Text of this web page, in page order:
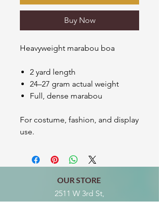
Buy Now
Heavyweight marabou boa
2 yard length
24–27 gram actual weight
Full, dense marabou
For costume, fashion, and display
use.
OUR STORE
2511 W 3rd St,